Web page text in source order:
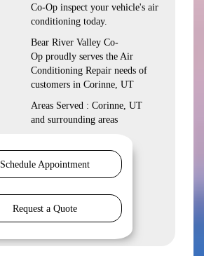
Co-Op inspect your vehicle's air
conditioning today.
Bear River Valley Co-
Op proudly serves the Air
Conditioning Repair needs of
customers in Corinne, UT
Areas Served : Corinne, UT
and surrounding areas
Schedule Appointment
Request a Quote